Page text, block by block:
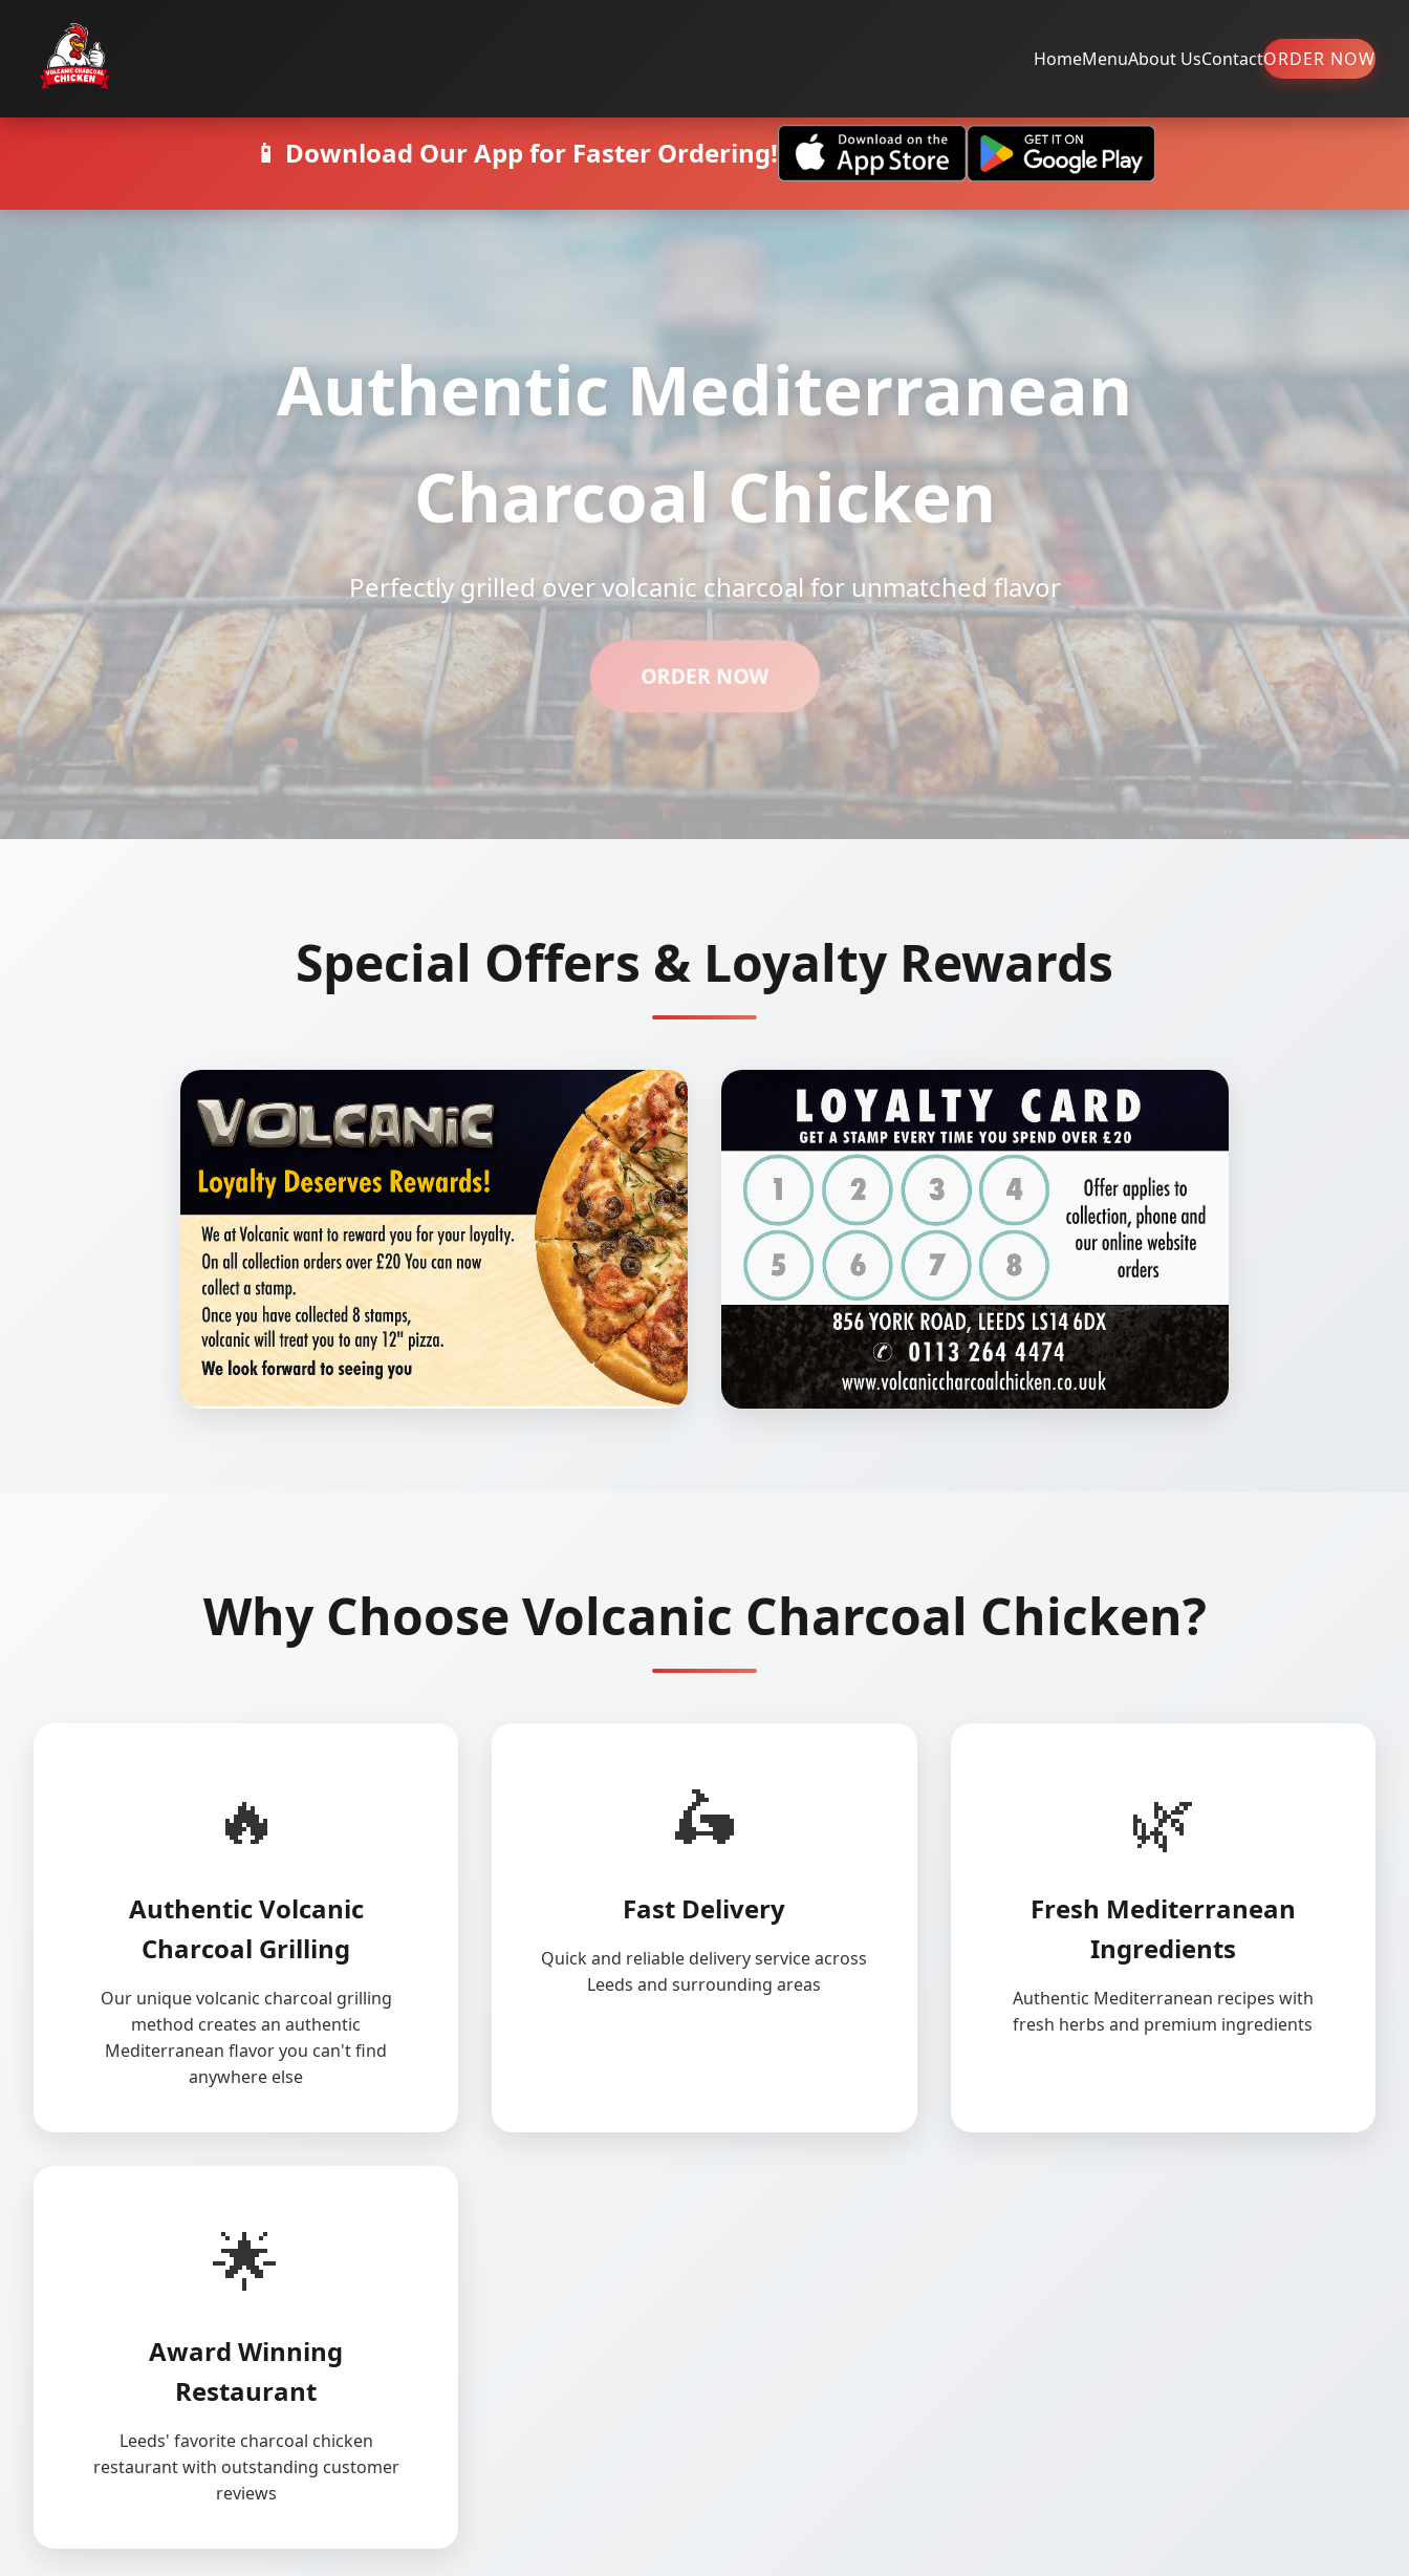
HomeMenuAbout UsContactORDER NOW
📱 Download Our App for Faster Ordering!
Authentic Mediterranean
Charcoal Chicken
Perfectly grilled over volcanic charcoal for unmatched flavor
ORDER NOW
Special Offers & Loyalty Rewards
Why Choose Volcanic Charcoal Chicken?
🔥
Authentic Volcanic
Charcoal Grilling
Our unique volcanic charcoal grilling
method creates an authentic
Mediterranean flavor you can't find
anywhere else
🛵
Fast Delivery
Quick and reliable delivery service across
Leeds and surrounding areas
🌿
Fresh Mediterranean
Ingredients
Authentic Mediterranean recipes with
fresh herbs and premium ingredients
🌟
Award Winning
Restaurant
Leeds' favorite charcoal chicken
restaurant with outstanding customer
reviews